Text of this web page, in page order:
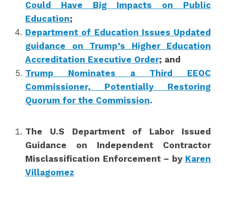
Could Have Big Impacts on Public
Education;
Department of Education Issues Updated
guidance on Trump’s Higher Education
Accreditation Executive Order; and
Trump Nominates a Third EEOC
Commissioner, Potentially Restoring
Quorum for the Commission.
The U.S Department of Labor Issued
Guidance on Independent Contractor
Misclassification Enforcement – by Karen
Villagomez